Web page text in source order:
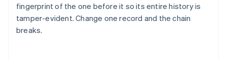
fingerprint of the one before it so its entire history is
tamper-evident. Change one record and the chain
breaks.